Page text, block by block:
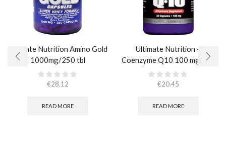
Ultimate Nutrition Amino Gold
1000mg/250 tbl
€28.12
READ MORE
Ultimate Nutrition –
Coenzyme Q10 100 mg / 30
caps
€20.45
READ MORE